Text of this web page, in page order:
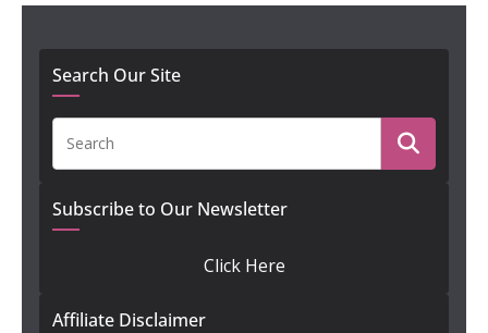
Search Our Site
Subscribe to Our Newsletter
Click Here
Affiliate Disclaimer